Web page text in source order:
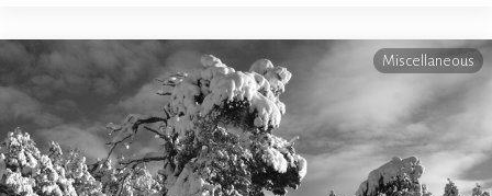
Miscellaneous